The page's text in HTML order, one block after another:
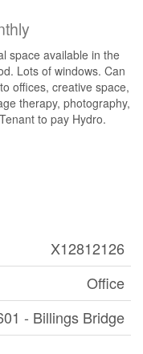
space available in the
Lots of windows. Can
offices, creative space,
therapy, photography,
to pay Hydro.
X12812126
Office
- Billings Bridge